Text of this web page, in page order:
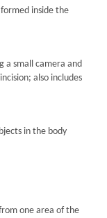
inside the
a small camera and
also includes
in the body
one area of the